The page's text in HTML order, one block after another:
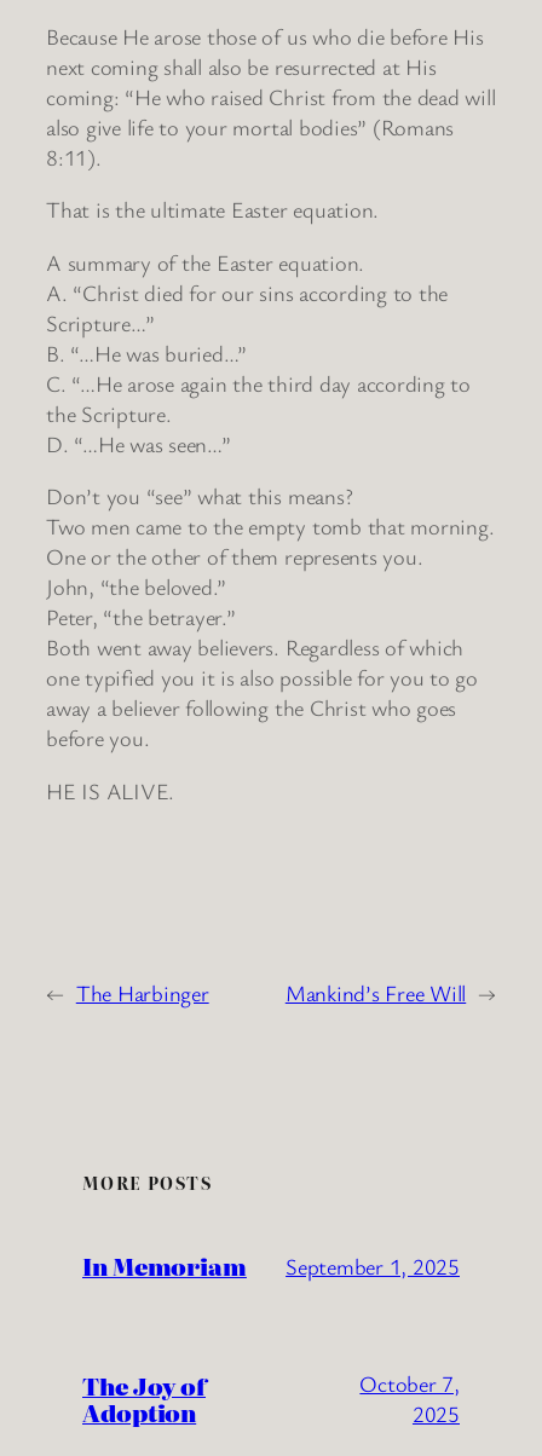
Because He arose those of us who die before His
next coming shall also be resurrected at His
coming: “He who raised Christ from the dead will
also give life to your mortal bodies” (Romans
8:11).
That is the ultimate Easter equation.
A summary of the Easter equation.
A. “Christ died for our sins according to the
Scripture…”
B. “…He was buried…”
C. “…He arose again the third day according to
the Scripture.
D. “…He was seen…”
Don’t you “see” what this means?
Two men came to the empty tomb that morning.
One or the other of them represents you.
John, “the beloved.”
Peter, “the betrayer.”
Both went away believers. Regardless of which
one typified you it is also possible for you to go
away a believer following the Christ who goes
before you.
HE IS ALIVE.
← The Harbinger Mankind’s Free Will →
MORE POSTS
In Memoriam September 1, 2025
The Joy of
Adoption
October 7,
2025